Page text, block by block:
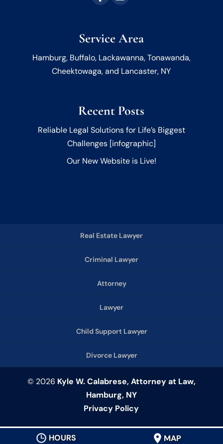
Service Area
Hamburg, Buffalo, Lackawanna, Tonawanda,
Cheektowaga, and Lancaster, NY
Recent Posts
Reliable Legal Solutions for Life’s Biggest
Challenges [infographic]
Our New Website is Live!
Real Estate Lawyer
Criminal Lawyer
Attorney
Lawyer
Child Support Lawyer
Divorce Lawyer
© 2026 Kyle W. Calabrese, Attorney at Law,
Hamburg, NY
HOURS MAP
Privacy Policy